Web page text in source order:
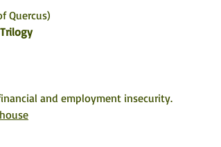
Quercus)
and employment insecurity.